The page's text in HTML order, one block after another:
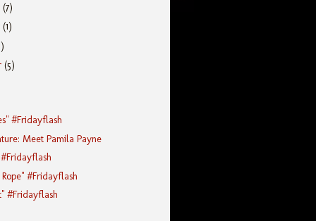
(7)
(1)
(5)
#Fridayflash
Meet Pamila Payne
#Fridayflash
#Fridayflash